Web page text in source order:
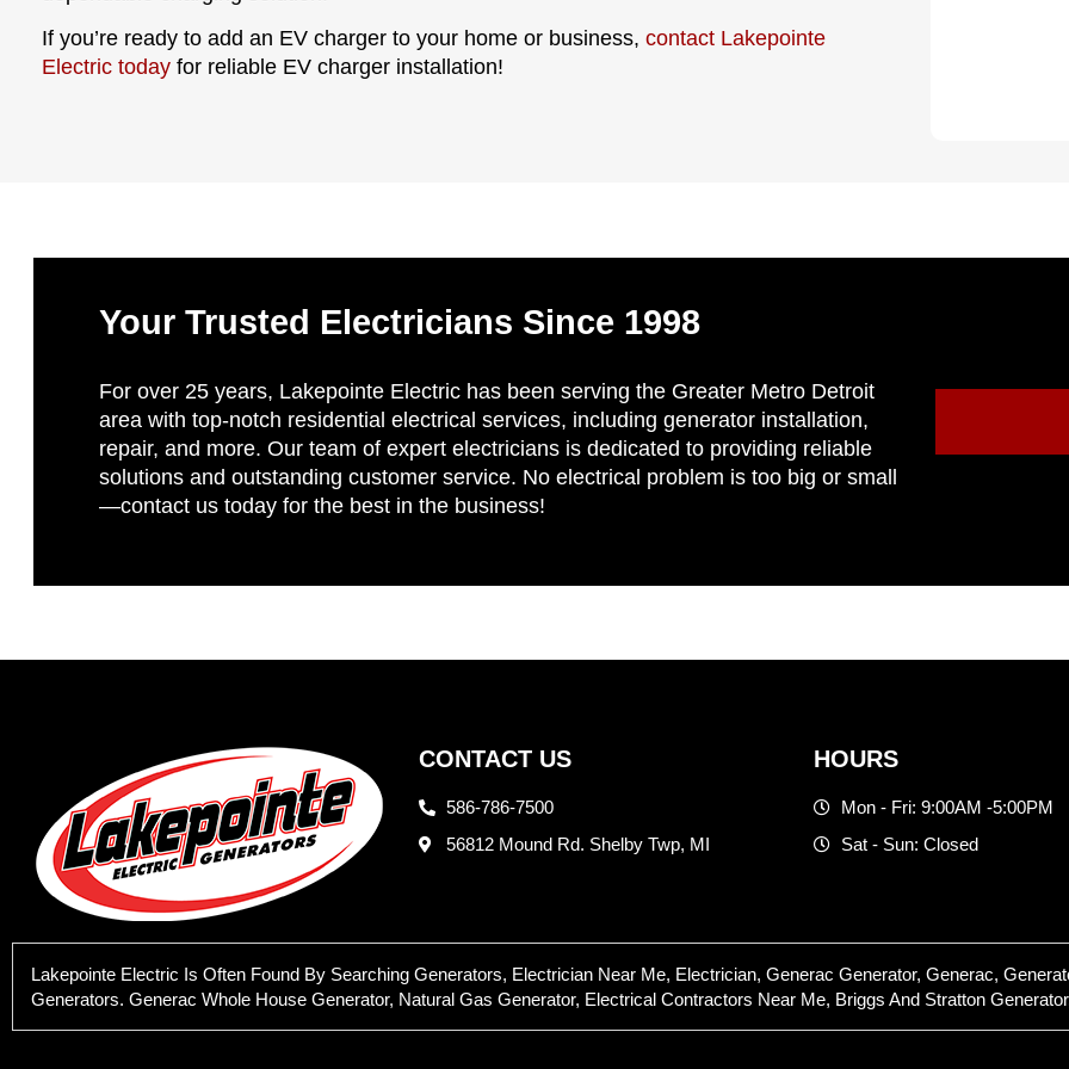
If you’re ready to add an EV charger to your home or business,contact Lakepointe
Electric today for reliable EV charger installation!
Your Trusted Electricians Since 1998
For over 25 years, Lakepointe Electric has been serving the Greater Metro Detroit
area with top-notch residential electrical services, including generator installation,
repair, and more. Our team of expert electricians is dedicated to providing reliable
solutions and outstanding customer service. No electrical problem is too big or small
—contact us today for the best in the business!
CONTACT US
586-786-7500
56812 Mound Rd. Shelby Twp, MI
HOURS
Mon - Fri: 9:00AM -5:00PM
Sat - Sun: Closed
Lakepointe Electric Is Often Found By Searching Generators, Electrician Near Me, Electrician, Generac Generator, Generac,
Generators. Generac Whole House Generator, Natural Gas Generator, Electrical Contractors Near Me, Briggs And Stratton